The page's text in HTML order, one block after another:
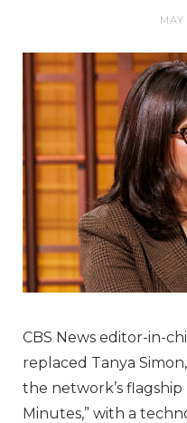
MAY
CBS News editor-in-
replaced Tanya
the network’s flagship
Minutes,” with a